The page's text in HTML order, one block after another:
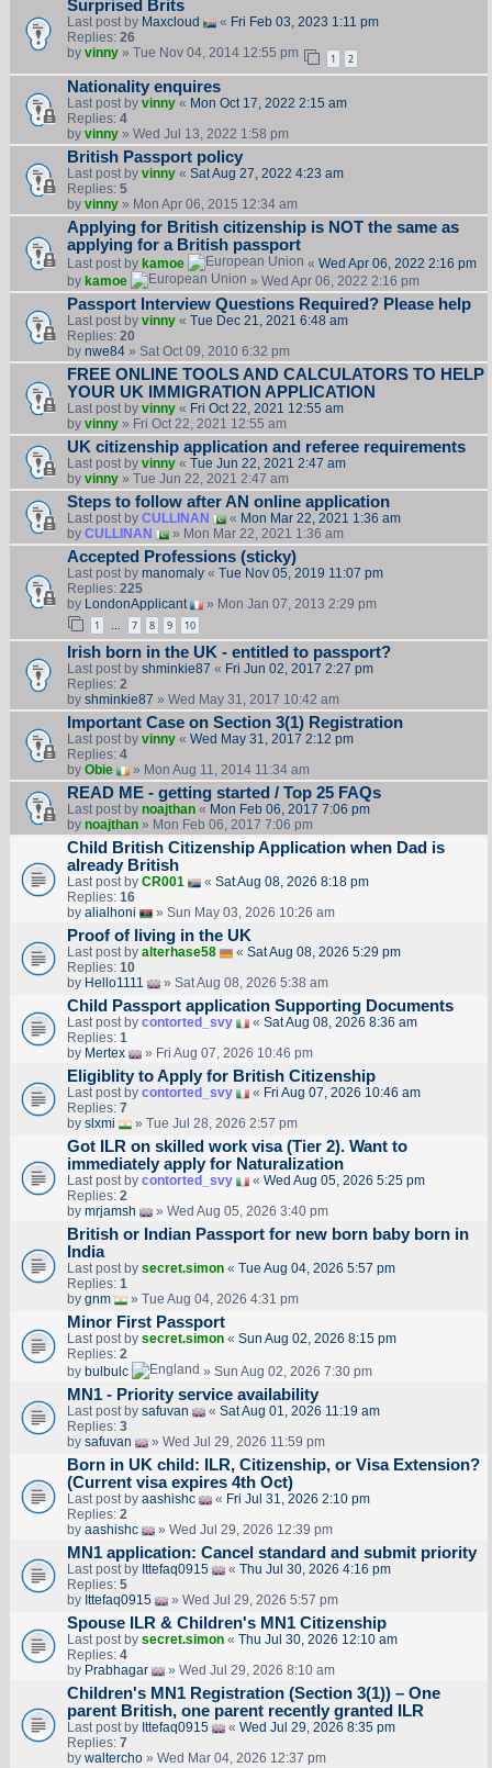
Surprised Brits
Last post by Maxcloud « Fri Feb 03, 2023 1:11 pm
Replies: 26
by vinny» Tue Nov 04, 2014 12:55 pm 1 2
Nationality enquires
Last post by vinny« Mon Oct 17, 2022 2:15 am
Replies: 4
by vinny» Wed Jul 13, 2022 1:58 pm
British Passport policy
Last post by vinny« Sat Aug 27, 2022 4:23 am
Replies: 5
by vinny» Mon Apr 06, 2015 12:34 am
Applying for British citizenship is NOT the same as
applying for a British passport
Last post by kamoe « Wed Apr 06, 2022 2:16 pm
by kamoe » Wed Apr 06, 2022 2:16 pm
Passport Interview Questions Required? Please help
Last post by vinny« Tue Dec 21, 2021 6:48 am
Replies: 20
by nwe84» Sat Oct 09, 2010 6:32 pm
FREE ONLINE TOOLS AND CALCULATORS TO HELP
YOUR UK IMMIGRATION APPLICATION
Last post by vinny« Fri Oct 22, 2021 12:55 am
by vinny» Fri Oct 22, 2021 12:55 am
UK citizenship application and referee requirements
Last post by vinny« Tue Jun 22, 2021 2:47 am
by vinny» Tue Jun 22, 2021 2:47 am
Steps to follow after AN online application
Last post by CULLINAN « Mon Mar 22, 2021 1:36 am
by CULLINAN » Mon Mar 22, 2021 1:36 am
Accepted Professions (sticky)
Last post by manomaly« Tue Nov 05, 2019 11:07 pm
Replies: 225
by LondonApplicant » Mon Jan 07, 2013 2:29 pm
1 … 7 8 9 10
Irish born in the UK - entitled to passport?
Last post by shminkie87 « Fri Jun 02, 2017 2:27 pm
Replies: 2
by shminkie87 » Wed May 31, 2017 10:42 am
Important Case on Section 3(1) Registration
Last post by vinny« Wed May 31, 2017 2:12 pm
Replies: 4
by Obie » Mon Aug 11, 2014 11:34 am
READ ME - getting started / Top 25 FAQs
Last post by noajthan« Mon Feb 06, 2017 7:06 pm
by noajthan» Mon Feb 06, 2017 7:06 pm
Child British Citizenship Application when Dad is
already British
Last post by CR001 « Sat Aug 08, 2026 8:18 pm
Replies: 16
by alialhoni » Sun May 03, 2026 10:26 am
Proof of living in the UK
Last post by alterhase58 « Sat Aug 08, 2026 5:29 pm
Replies: 10
by Hello1111 » Sat Aug 08, 2026 5:38 am
Child Passport application Supporting Documents
Last post by contorted_svy « Sat Aug 08, 2026 8:36 am
Replies: 1
by Mertex » Fri Aug 07, 2026 10:46 pm
Eligiblity to Apply for British Citizenship
Last post by contorted_svy « Fri Aug 07, 2026 10:46 am
Replies: 7
by slxmi » Tue Jul 28, 2026 2:57 pm
Got ILR on skilled work visa (Tier 2). Want to
immediately apply for Naturalization
Last post by contorted_svy « Wed Aug 05, 2026 5:25 pm
Replies: 2
by mrjamsh » Wed Aug 05, 2026 3:40 pm
British or Indian Passport for new born baby born in
India
Last post by secret.simon« Tue Aug 04, 2026 5:57 pm
Replies: 1
by gnm » Tue Aug 04, 2026 4:31 pm
Minor First Passport
Last post by secret.simon« Sun Aug 02, 2026 8:15 pm
Replies: 2
by bulbulc » Sun Aug 02, 2026 7:30 pm
MN1 - Priority service availability
Last post by safuvan « Sat Aug 01, 2026 11:19 am
Replies: 3
by safuvan » Wed Jul 29, 2026 11:59 pm
Born in UK child: ILR, Citizenship, or Visa Extension?
(Current visa expires 4th Oct)
Last post by aashishc « Fri Jul 31, 2026 2:10 pm
Replies: 2
by aashishc » Wed Jul 29, 2026 12:39 pm
MN1 application: Cancel standard and submit priority
Last post by Ittefaq0915 « Thu Jul 30, 2026 4:16 pm
Replies: 5
by Ittefaq0915 » Wed Jul 29, 2026 5:57 pm
Spouse ILR & Children's MN1 Citizenship
Last post by secret.simon« Thu Jul 30, 2026 12:10 am
Replies: 4
by Prabhagar » Wed Jul 29, 2026 8:10 am
Children's MN1 Registration (Section 3(1)) – One
parent British, one parent recently granted ILR
Last post by Ittefaq0915 « Wed Jul 29, 2026 8:35 pm
Replies: 7
by waltercho» Wed Mar 04, 2026 12:37 pm